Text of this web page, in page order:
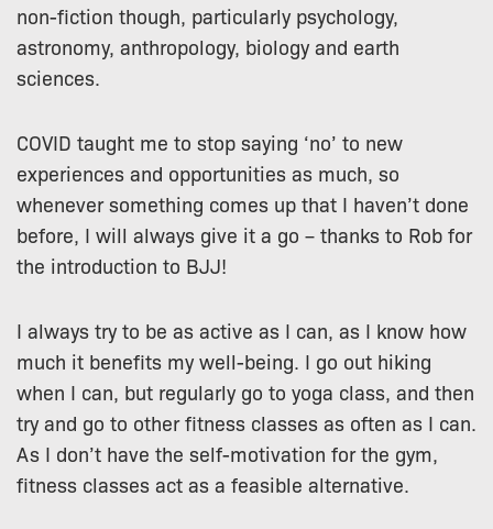
non-fiction though, particularly psychology,
astronomy, anthropology, biology and earth
sciences.
COVID taught me to stop saying ‘no’ to new
experiences and opportunities as much, so
whenever something comes up that I haven’t done
before, I will always give it a go – thanks to Rob for
the introduction to BJJ!
I always try to be as active as I can, as I know how
much it benefits my well-being. I go out hiking
when I can, but regularly go to yoga class, and then
try and go to other fitness classes as often as I can.
As I don’t have the self-motivation for the gym,
fitness classes act as a feasible alternative.